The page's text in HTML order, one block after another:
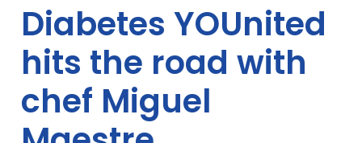
Diabetes YOUnited
hits the road with
chef Miguel